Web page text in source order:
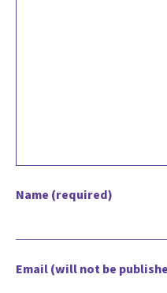
Name (required)
Email (will not be